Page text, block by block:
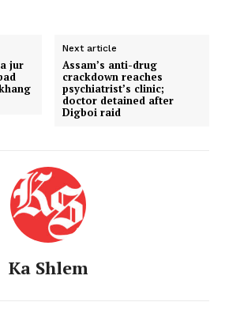
jur
Next article
Assam’s anti-drug
crackdown reaches
psychiatrist’s clinic;
doctor detained after
Digboi raid
Ka Shlem